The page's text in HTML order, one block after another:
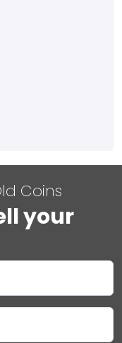
Coins
your